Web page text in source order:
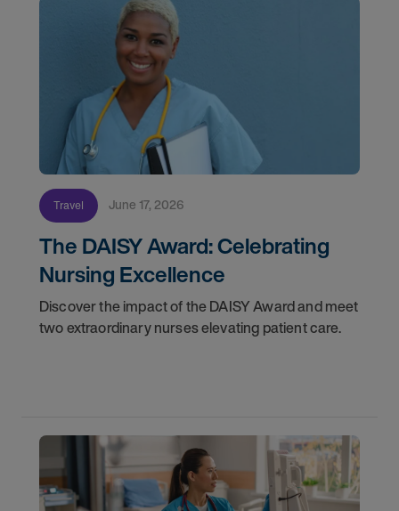
Travel June 17, 2026
The DAISY Award: Celebrating
Nursing Excellence
Discover the impact of the DAISY Award and meet
two extraordinary nurses elevating patient care.